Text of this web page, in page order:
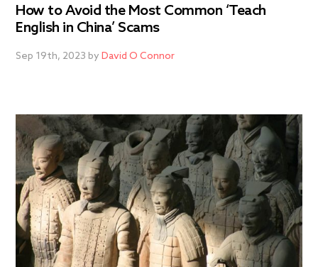
How to Avoid the Most Common ‘Teach
English in China’ Scams
Sep 19th, 2023 byDavid O Connor